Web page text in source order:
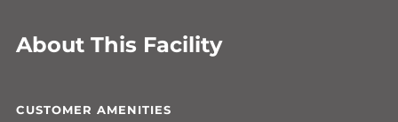
About This Facility
CUSTOMER AMENITIES